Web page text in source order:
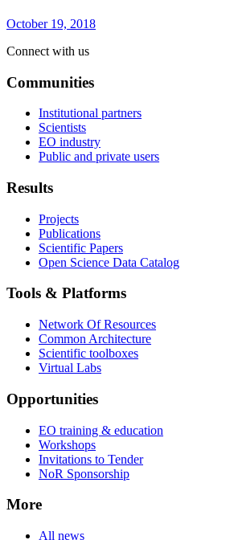
October 19, 2018
Connect with us
Communities
Institutional partners
Scientists
EO industry
Public and private users
Results
Projects
Publications
Scientific Papers
Open Science Data Catalog
Tools & Platforms
Network Of Resources
Common Architecture
Scientific toolboxes
Virtual Labs
Opportunities
EO training & education
Workshops
Invitations to Tender
NoR Sponsorship
More
All news